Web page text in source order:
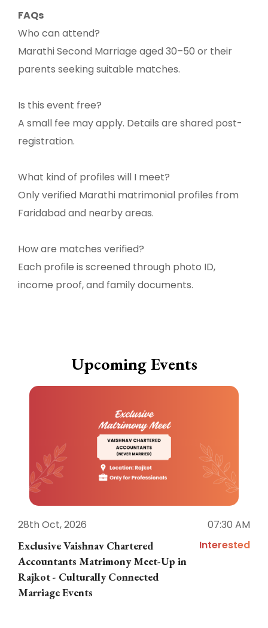
FAQs
Who can attend?
Marathi Second Marriage aged 30–50 or their
parents seeking suitable matches.
Is this event free?
A small fee may apply. Details are shared post-
registration.
What kind of profiles will I meet?
Only verified Marathi matrimonial profiles from
Faridabad and nearby areas.
How are matches verified?
Each profile is screened through photo ID,
income proof, and family documents.
Upcoming Events
28th Oct, 2026
07:30 AM
Exclusive Vaishnav Chartered
Accountants Matrimony Meet-Up in
Rajkot - Culturally Connected
Marriage Events
Interested